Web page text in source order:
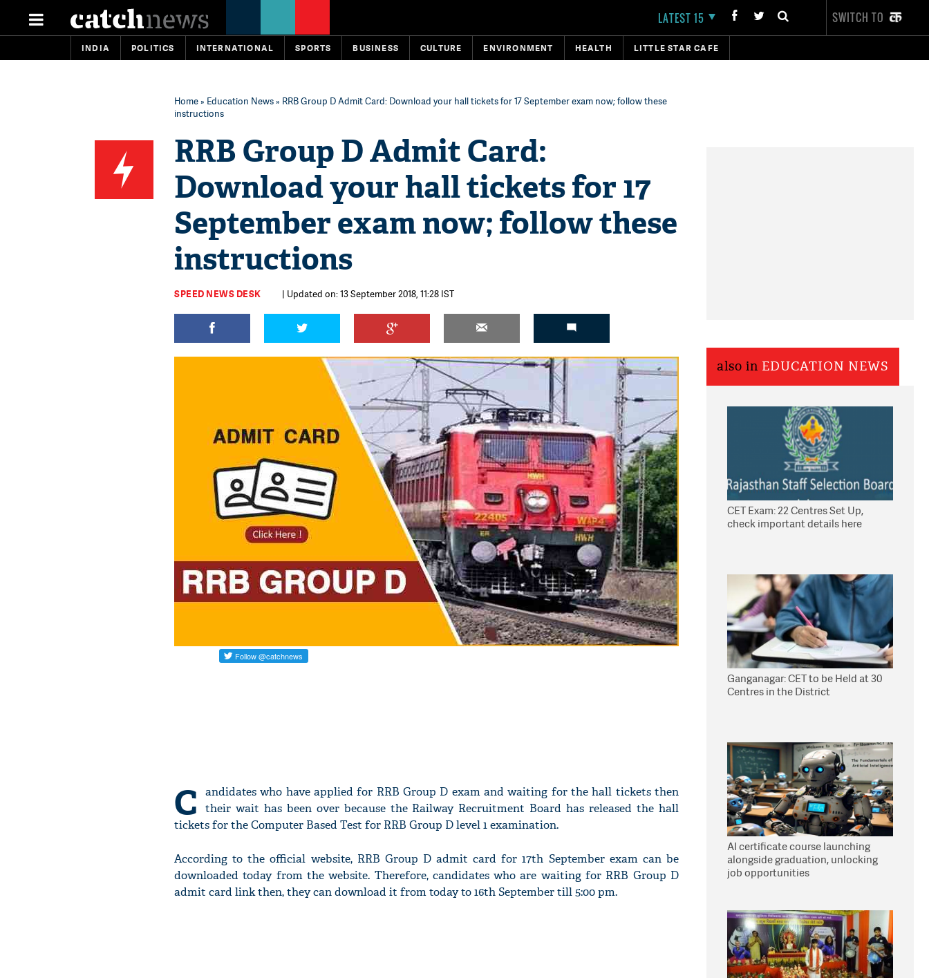
LATEST 15 SWITCH TO
INDIA POLITICS INTERNATIONAL SPORTS BUSINESS CULTURE ENVIRONMENT HEALTH LITTLE STAR CAFE
Home» Education News» RRB Group D Admit Card: Download your hall tickets for 17 September exam now; follow these
instructions
RRB Group D Admit Card:
Download your hall tickets for 17
September exam now; follow these
instructions
SPEED NEWS DESK | Updated on: 13 September 2018, 11:28 IST
C
andidates who have applied for RRB Group D exam and waiting for the hall tickets then
their wait has been over because the Railway Recruitment Board has released the hall
tickets for the Computer Based Test for RRB Group D level 1 examination.
According to the official website, RRB Group D admit card for 17th September exam can be
downloaded today from the website. Therefore, candidates who are waiting for RRB Group D
admit card link then, they can download it from today to 16th September till 5:00 pm.
also in EDUCATION NEWS
CET Exam: 22 Centres Set Up,
check important details here
Ganganagar: CET to be Held at 30
Centres in the District
AI certificate course launching
alongside graduation, unlocking
job opportunities